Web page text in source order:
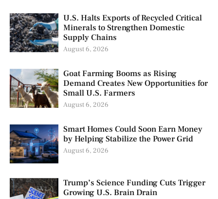
U.S. Halts Exports of Recycled Critical
Minerals to Strengthen Domestic
Supply Chains
August 6, 2026
Goat Farming Booms as Rising
Demand Creates New Opportunities for
Small U.S. Farmers
August 6, 2026
Smart Homes Could Soon Earn Money
by Helping Stabilize the Power Grid
August 6, 2026
Trump’s Science Funding Cuts Trigger
Growing U.S. Brain Drain